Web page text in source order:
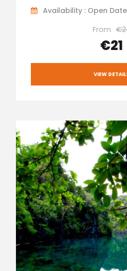
Availability : Open
From
€21
VIEW